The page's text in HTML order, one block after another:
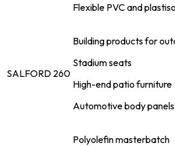
Flexible PVC and
SALFORD 260
Building products for
Stadium seats
High-end patio furniture
Automotive body panels
Polyolefin masterbatch